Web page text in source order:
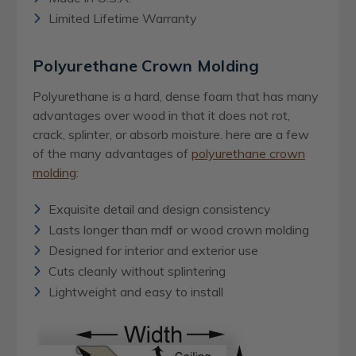
Limited Lifetime Warranty
Polyurethane Crown Molding
Polyurethane is a hard, dense foam that has many
advantages over wood in that it does not rot,
crack, splinter, or absorb moisture. here are a few
of the many advantages of polyurethane crown
molding:
Exquisite detail and design consistency
Lasts longer than mdf or wood crown molding
Designed for interior and exterior use
Cuts cleanly without splintering
Lightweight and easy to install